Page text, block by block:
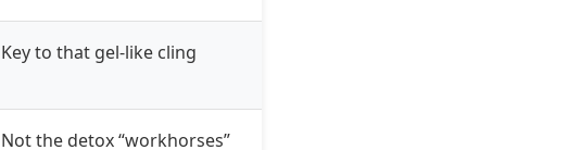
Key to that gel-like cling
Not the detox “workhorses”